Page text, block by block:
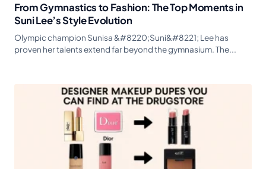
From Gymnastics to Fashion: The Top Moments in
Suni Lee’s Style Evolution
Olympic champion Sunisa &#8220;Suni&#8221; Lee has
proven her talents extend far beyond the gymnasium. The...